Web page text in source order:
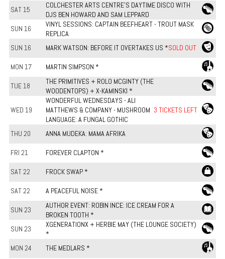
SAT 15
COLCHESTER ARTS CENTRE'S DAYTIME DISCO WITH
DJS BEN HOWARD AND SAM LEPPARD
SUN 16
VINYL SESSIONS: CAPTAIN BEEFHEART - TROUT MASK
REPLICA
SUN 16
MARK WATSON: BEFORE IT OVERTAKES US *SOLD OUT
MON 17 MARTIN SIMPSON *
TUE 18
THE PRIMITIVES + ROLO MCGINTY (THE
WOODENTOPS) + X-KAMINSKI *
WED 19
WONDERFUL WEDNESDAYS - ALI
MATTHEWS & COMPANY - MUSHROOM
LANGUAGE: A FUNGAL GOTHIC
3 TICKETS LEFT
THU 20 ANNA MUDEKA: MAMA AFRIKA
FRI 21 FOREVER CLAPTON *
SAT 22 FROCK SWAP *
SAT 22 A PEACEFUL NOISE *
SUN 23
AUTHOR EVENT: ROBIN INCE: ICE CREAM FOR A
BROKEN TOOTH *
SUN 23
XGENERATIONX + HERBIE MAY (THE LOUNGE SOCIETY)
*
MON 24
THE MEDLARS *